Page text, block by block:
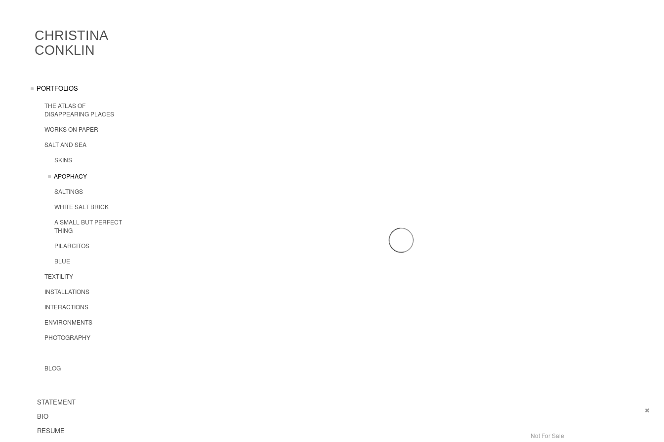
CHRISTINA
CONKLIN
PORTFOLIOS
THE ATLAS OF
DISAPPEARING PLACES
WORKS ON PAPER
SALT AND SEA
SKINS
APOPHACY
SALTINGS
WHITE SALT BRICK
A SMALL BUT PERFECT
THING
PILARCITOS
BLUE
TEXTILITY
INSTALLATIONS
INTERACTIONS
ENVIRONMENTS
PHOTOGRAPHY
BLOG
STATEMENT
BIO
RESUME
Not For Sale